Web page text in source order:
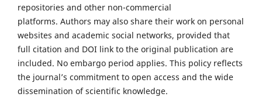
repositories and other non-commercial
platforms. Authors may also share their work on personal
websites and academic social networks, provided that
full citation and DOI link to the original publication are
included. No embargo period applies. This policy reflects
the journal’s commitment to open access and the wide
dissemination of scientific knowledge.